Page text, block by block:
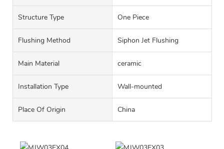
Structure Type One Piece
Flushing Method Siphon Jet Flushing
Main Material ceramic
Installation Type Wall-mounted
Place Of Origin China